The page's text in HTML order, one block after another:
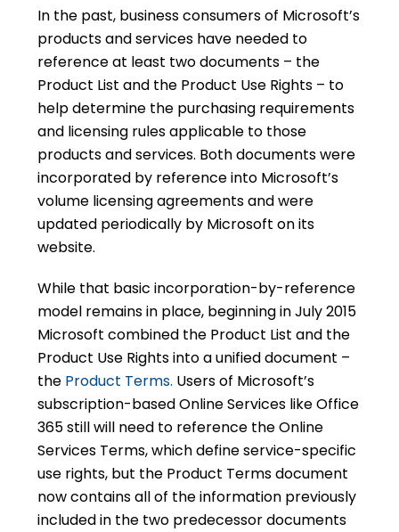
In the past, business consumers of Microsoft’s
products and services have needed to
reference at least two documents – the
Product List and the Product Use Rights – to
help determine the purchasing requirements
and licensing rules applicable to those
products and services. Both documents were
incorporated by reference into Microsoft’s
volume licensing agreements and were
updated periodically by Microsoft on its
website.
While that basic incorporation-by-reference
model remains in place, beginning in July 2015
Microsoft combined the Product List and the
Product Use Rights into a unified document –
the Product Terms. Users of Microsoft’s
subscription-based Online Services like Office
365 still will need to reference the Online
Services Terms, which define service-specific
use rights, but the Product Terms document
now contains all of the information previously
included in the two predecessor documents